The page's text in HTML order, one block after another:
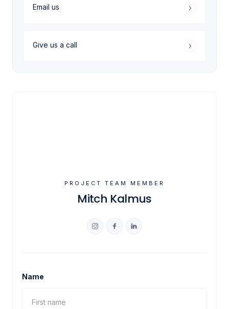
Email us
Give us a call
PROJECT TEAM MEMBER
Mitch Kalmus
Name